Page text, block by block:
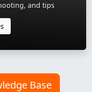
and tips
Base